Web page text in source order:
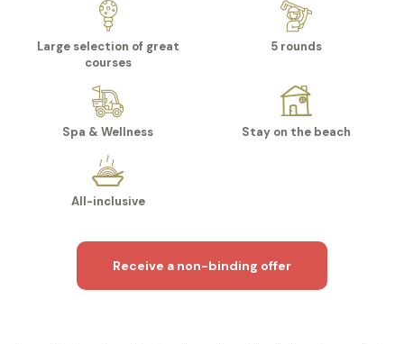
Large selection of great
courses
5 rounds
Spa & Wellness Stay on the beach
All-inclusive
Receive a non-binding offer